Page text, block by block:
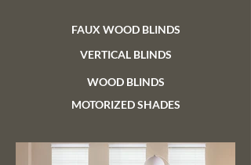
FAUX WOOD BLINDS
VERTICAL BLINDS
WOOD BLINDS
MOTORIZED SHADES